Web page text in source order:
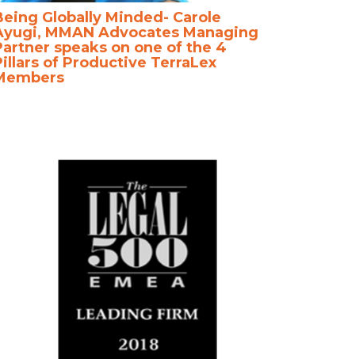
Globally Minded- Carole
MMAN Advocates Managing
speaks on one of the 4
of Productive TerraLex